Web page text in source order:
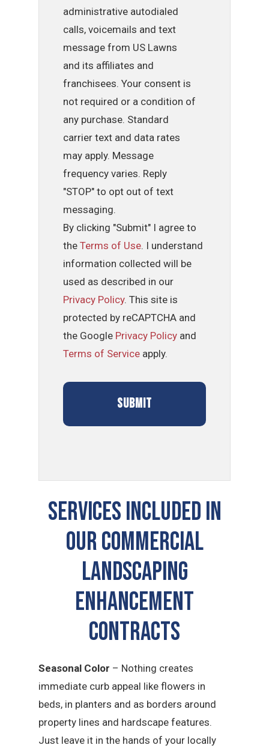
administrative autodialed
calls, voicemails and text
message from US Lawns
and its affiliates and
franchisees. Your consent is
not required or a condition of
any purchase. Standard
carrier text and data rates
may apply. Message
frequency varies. Reply
"STOP" to opt out of text
messaging.
By clicking "Submit" I agree to
theTerms of Use. I understand
information collected will be
used as described in our
Privacy Policy. This site is
protected by reCAPTCHA and
the Google Privacy Policy and
Terms of Service apply.
SERVICES INCLUDED IN
OUR COMMERCIAL
LANDSCAPING
ENHANCEMENT
CONTRACTS
Seasonal Color – Nothing creates
immediate curb appeal like flowers in
beds, in planters and as borders around
property lines and hardscape features.
Just leave it in the hands of your locally